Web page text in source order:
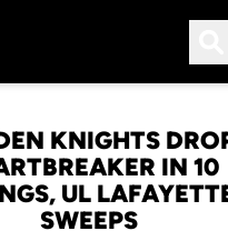
KNIGHTS
IN 10
UL
SWEEPS